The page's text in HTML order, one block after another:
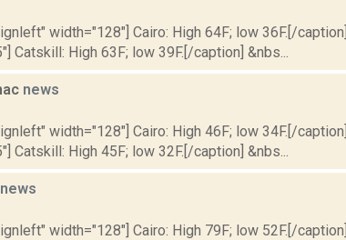
width="128"] Cairo: High 64F; low 36F.[/caption]
High 63F; low 39F.[/caption] &nbs...
news
width="128"] Cairo: High 46F; low 34F.[/caption]
High 45F; low 32F.[/caption] &nbs...
news
width="128"] Cairo: High 79F; low 52F.[/caption]